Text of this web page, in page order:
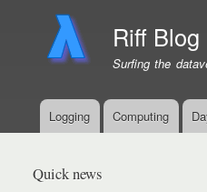
Riff Blog
Surfing the
Primary
links
Logging Computing
Quick news